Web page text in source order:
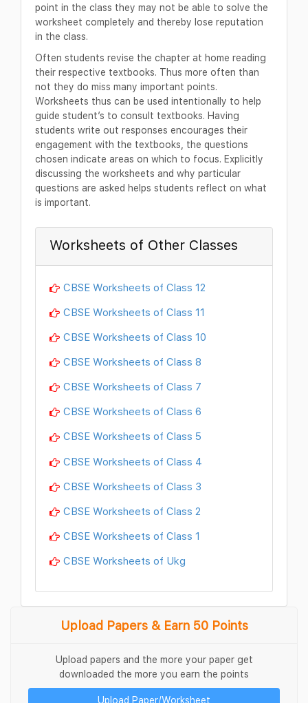
point in the class they may not be able to solve the
worksheet completely and thereby lose reputation
in the class.
Often students revise the chapter at home reading
their respective textbooks. Thus more often than
not they do miss many important points.
Worksheets thus can be used intentionally to help
guide student’s to consult textbooks. Having
students write out responses encourages their
engagement with the textbooks, the questions
chosen indicate areas on which to focus. Explicitly
discussing the worksheets and why particular
questions are asked helps students reflect on what
is important.
Worksheets of Other Classes
CBSE Worksheets of Class 12
CBSE Worksheets of Class 11
CBSE Worksheets of Class 10
CBSE Worksheets of Class 8
CBSE Worksheets of Class 7
CBSE Worksheets of Class 6
CBSE Worksheets of Class 5
CBSE Worksheets of Class 4
CBSE Worksheets of Class 3
CBSE Worksheets of Class 2
CBSE Worksheets of Class 1
CBSE Worksheets of Ukg
Upload Papers & Earn 50 Points
Upload papers and the more your paper get
downloaded the more you earn the points
Upload Paper/Worksheet